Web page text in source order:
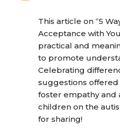
This article on “5
Acceptance with
practical and
to promote
Celebrating
suggestions
foster empathy and
children on the
for sharing!